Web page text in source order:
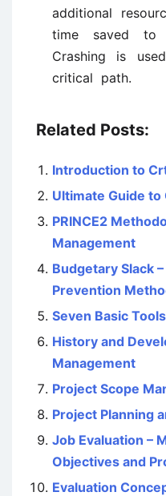
additional
time saved to
Crashing is
critical path.
Related Posts:
Introduction to
Ultimate Guide to
PRINCE2
Management
Budgetary Slack
Prevention
Seven Basic
History and
Management
Project Scope
Project Planning
Job Evaluation –
Objectives and
Evaluation